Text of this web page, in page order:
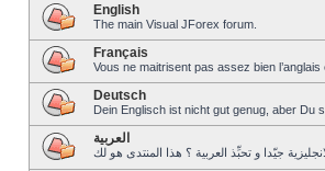
English
The main Visual JForex forum.
Français
Vous ne maitrisent pas assez bien
Deutsch
Dein Englisch ist nicht gut genug, aber Du
العربية